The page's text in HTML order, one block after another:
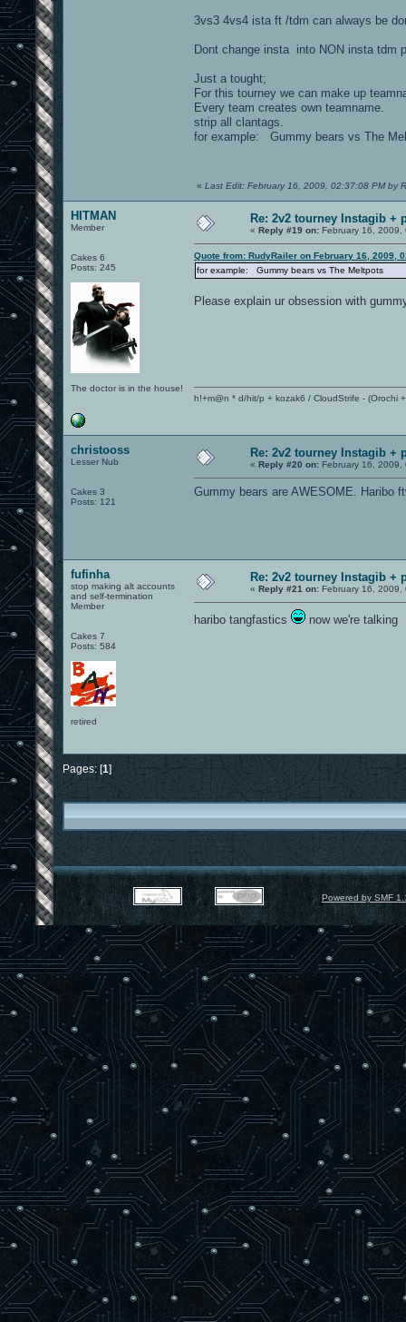
3vs3 4vs4 ista ft /tdm can always be
Dont change insta into NON insta tdm
Just a tought;
For this tourney we can make up
Every team creates own teamname.
strip all clantags.
for example: Gummy bears vs The
« Last Edit: February 16, 2009, 02:37:08 PM by
HITMAN
Member
Cakes 6
Posts: 245
The doctor is in the house!
Re: 2v2 tourney Instagib +
« Reply #19 on: February 16, 2009,
Quote from: RudyRailer on February 16, 2009,
for example: Gummy bears vs The Meltpots
Please explain ur obsession with
h!+m@n * d/hit/p + kozak6 / CloudStrife - (Orochi
christooss
Lesser Nub
Cakes 3
Posts: 121
Re: 2v2 tourney Instagib +
« Reply #20 on: February 16, 2009,
Gummy bears are AWESOME. Haribo
fufinha
stop making alt accounts
and self-termination
Member
Cakes 7
Posts: 584
retired
Re: 2v2 tourney Instagib +
« Reply #21 on: February 16, 2009,
haribo tangfastics now we're talking
Pages: [1]
Powered by SMF